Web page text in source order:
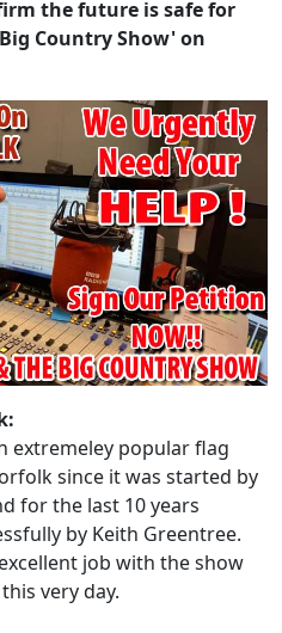
the future is safe for
Country Show' on
extremeley popular flag
since it was started by
for the last 10 years
by Keith Greentree.
job with the show
very day.